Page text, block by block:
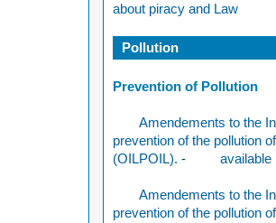
about piracy and Law
Pollution
Prevention of Pollution
Amendements to the
prevention of the pollution
(OILPOIL). - available
Amendements to the
prevention of the pollution